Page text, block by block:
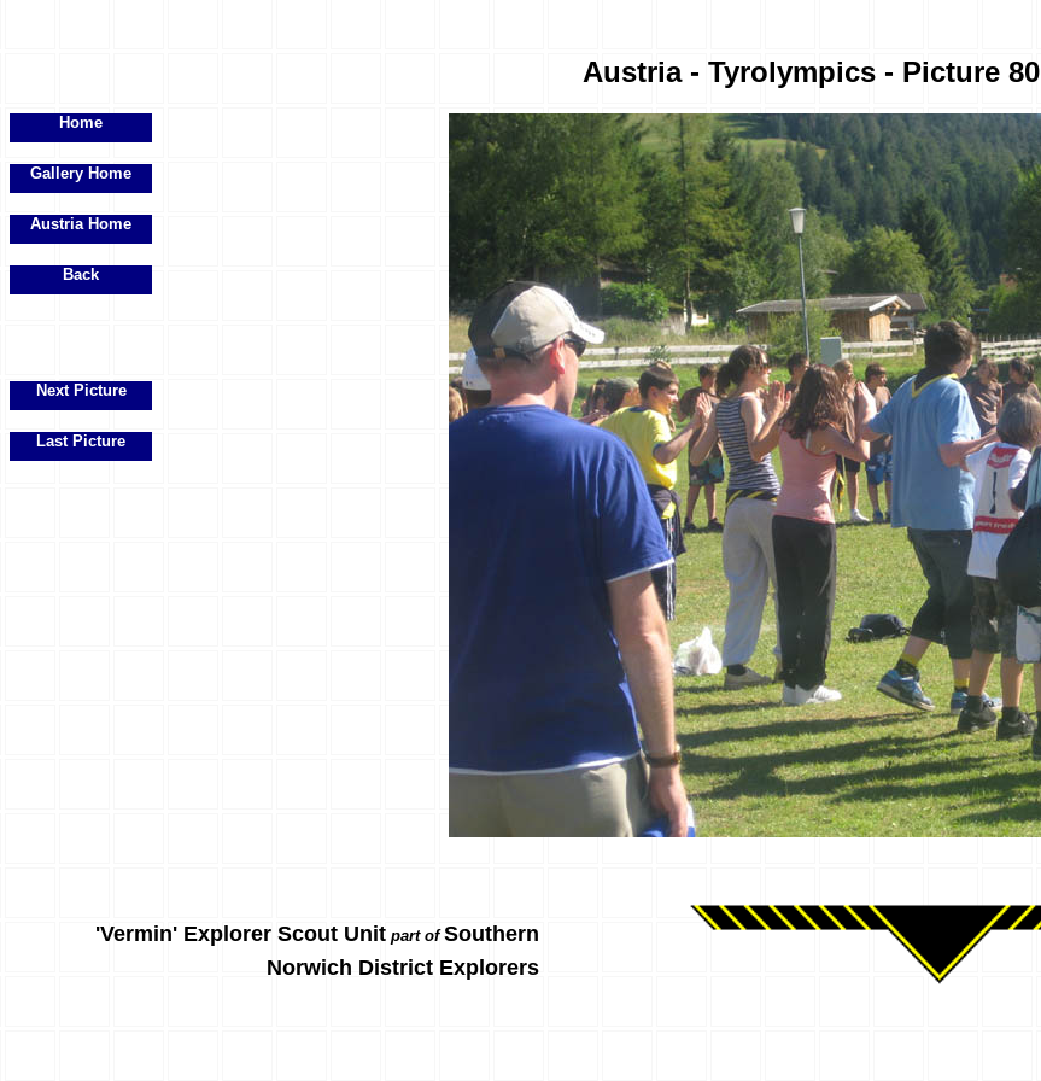
Austria - Tyrolympics - Picture 80
Home
Gallery Home
Austria Home
Back
Next Picture
Last Picture
'Vermin' Explorer Scout Unit part ofSouthern
Norwich District Explorers